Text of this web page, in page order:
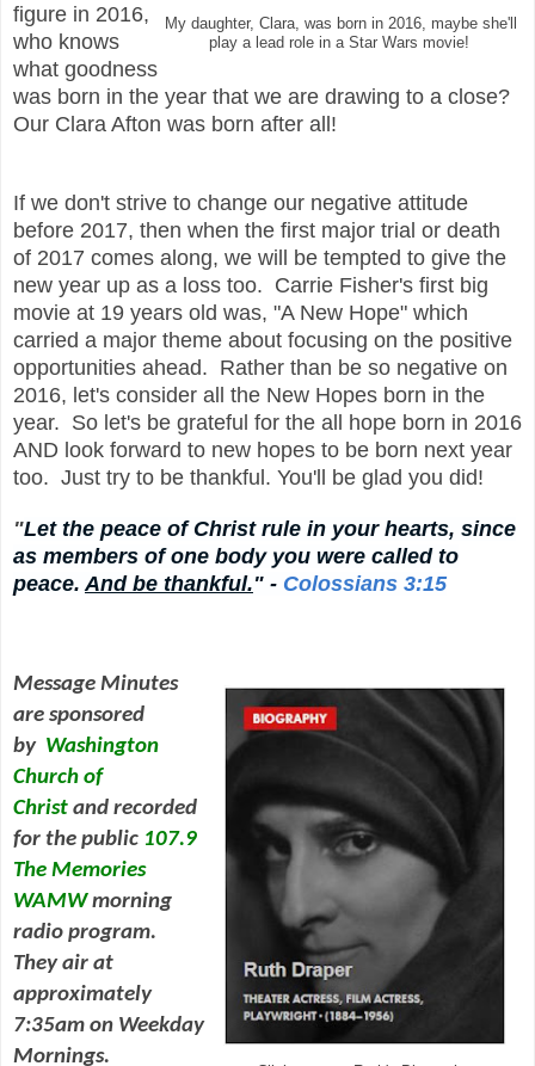
My daughter, Clara, was born in 2016, maybe she'll
play a lead role in a Star Wars movie!
figure in 2016,
who knows
what goodness
was born in the year that we are drawing to a close?
Our Clara Afton was born after all!
If we don't strive to change our negative attitude
before 2017, then when the first major trial or death
of 2017 comes along, we will be tempted to give the
new year up as a loss too. Carrie Fisher's first big
movie at 19 years old was, "A New Hope" which
carried a major theme about focusing on the positive
opportunities ahead. Rather than be so negative on
2016, let's consider all the New Hopes born in the
year. So let's be grateful for the all hope born in 2016
AND look forward to new hopes to be born next year
too. Just try to be thankful. You'll be glad you did!
"Let the peace of Christ rule in your hearts, since
as members of one body you were called to
peace. And be thankful." - Colossians 3:15
Message Minutes
are sponsored
by Washington
Church of
Christ and recorded
for the public 107.9
The Memories
WAMWmorning
radio program.
They air at
approximately
7:35am on Weekday
Mornings.